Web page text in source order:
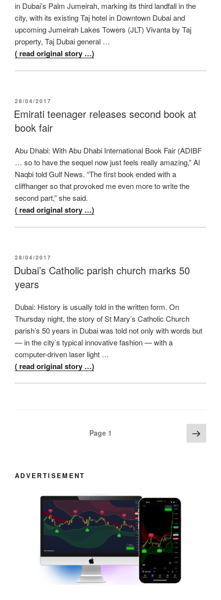
in Dubai’s Palm Jumeirah, marking its third landfall in the
city, with its existing Taj hotel in Downtown Dubai and
upcoming Jumeirah Lakes Towers (JLT) Vivanta by Taj
property, Taj Dubai general …
( read original story …)
POSTED
ON
28/04/2017
Emirati teenager releases second book at
book fair
Abu Dhabi: With Abu Dhabi International Book Fair (ADIBF
… so to have the sequel now just feels really amazing,” Al
Naqbi told Gulf News. “The first book ended with a
cliffhanger so that provoked me even more to write the
second part,” she said.
( read original story …)
POSTED
ON
28/04/2017
Dubai’s Catholic parish church marks 50
years
Dubai: History is usually told in the written form. On
Thursday night, the story of St Mary’s Catholic Church
parish’s 50 years in Dubai was told not only with words but
— in the city’s typical innovative fashion — with a
computer-driven laser light …
( read original story …)
Page 1 Next
page
ADVERTISEMENT